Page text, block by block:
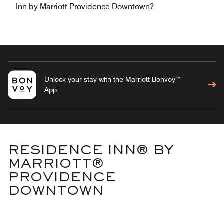
Inn by Marriott Providence Downtown?
Unlock your stay with the Marriott Bonvoy™
App
RESIDENCE INN® BY
MARRIOTT®
PROVIDENCE
DOWNTOWN